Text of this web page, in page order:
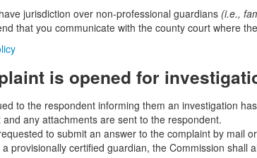
jurisdiction over non-professional guardians (i.e.,
that you communicate with the county court where
is opened for
to the respondent informing them an investigation
any attachments are sent to the respondent.
to submit an answer to the complaint by mail
provisionally certified guardian, the Commission shall